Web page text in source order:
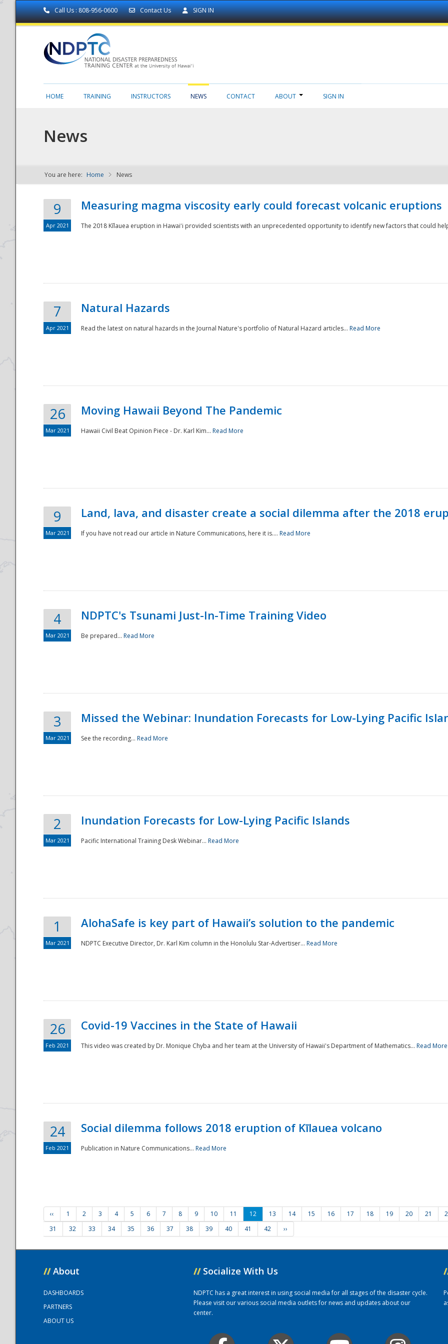
Call Us : 808-956-0600 Contact Us SIGN IN
NDPTC - The
National
HOME TRAINING INSTRUCTORS NEWS CONTACT ABOUT SIGN IN
News
You are here: Home News
9
Apr 2021
Measuring magma viscosity early could forecast volcanic eruptions
The 2018 Kīlauea eruption in Hawaiʻi provided scientists with an unprecedented opportunity to identify new factors that could
7
Apr 2021
Natural Hazards
Read the latest on natural hazards in the Journal Nature's portfolio of Natural Hazard articles... Read More
26
Mar 2021
Moving Hawaii Beyond The Pandemic
Hawaii Civil Beat Opinion Piece - Dr. Karl Kim... Read More
9
Mar 2021
Land, lava, and disaster create a social dilemma after the 2018
If you have not read our article in Nature Communications, here it is.... Read More
4
Mar 2021
NDPTC's Tsunami Just-In-Time Training Video
Be prepared... Read More
3
Mar 2021
Missed the Webinar: Inundation Forecasts for Low-Lying Pacific
See the recording... Read More
2
Mar 2021
Inundation Forecasts for Low-Lying Pacific Islands
Pacific International Training Desk Webinar... Read More
1
Mar 2021
AlohaSafe is key part of Hawaii’s solution to the pandemic
NDPTC Executive Director, Dr. Karl Kim column in the Honolulu Star-Advertiser... Read More
26
Feb 2021
Covid-19 Vaccines in the State of Hawaii
This video was created by Dr. Monique Chyba and her team at the University of Hawaii's Department of Mathematics... Read More
24
Feb 2021
Social dilemma follows 2018 eruption of Kīlauea volcano
Publication in Nature Communications... Read More
‹‹ 1 2 3 4 5 6 7 8 9 10 11 12 13 14 15 16 17 18 19 20 21
31
32 33 34 35 36 37 38 39 40 41 42 ››
// About
DASHBOARDS
PARTNERS
ABOUT US
// Socialize With Us
NDPTC has a great interest in using social media for all stages of the disaster cycle.
Please visit our various social media outlets for news and updates about our
center.